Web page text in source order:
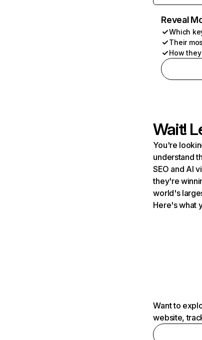
Reveal
Which
Their
How
Wait!
You're
understand
SEO and AI
they're
world's
Here's what
Want to
website,